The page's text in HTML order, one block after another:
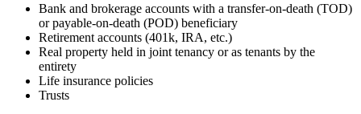
Bank and brokerage accounts with a transfer-on-death (TOD)
or payable-on-death (POD) beneficiary
Retirement accounts (401k, IRA, etc.)
Real property held in joint tenancy or as tenants by the
entirety
Life insurance policies
Trusts